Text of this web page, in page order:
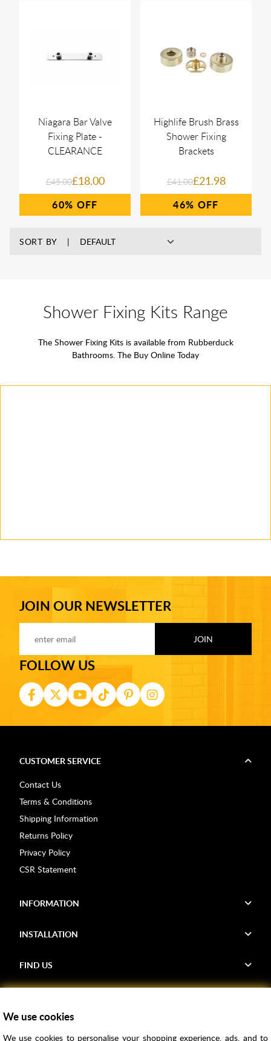
Niagara Bar Valve
Fixing Plate -
CLEARANCE
£45.00£18.00
60%
Highlife Brush Brass
Shower Fixing
Brackets
£41.00£21.98
46%
SORT BY
Shower Fixing Kits Range
The Shower Fixing Kits is available from Rubberduck
Bathrooms. The Buy Online Today
JOIN OUR NEWSLETTER
FOLLOW US
CUSTOMER SERVICE
Contact Us
Terms & Conditions
Shipping Information
Returns Policy
Privacy Policy
CSR Statement
INFORMATION
INSTALLATION
FIND US
Samples
We use cookies
We use cookies to personalise your shopping experience, ads, and to